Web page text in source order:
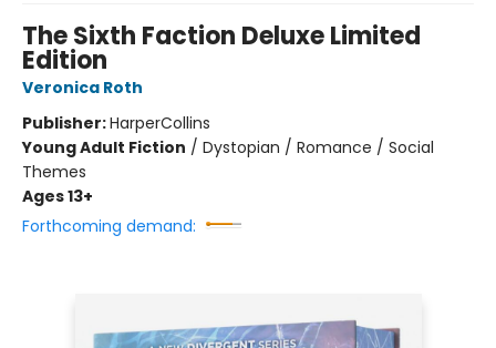
The Sixth Faction Deluxe Limited
Edition
Veronica Roth
Publisher:HarperCollins
Young Adult Fiction / Dystopian / Romance / Social
Themes
Ages 13+
Forthcoming demand: